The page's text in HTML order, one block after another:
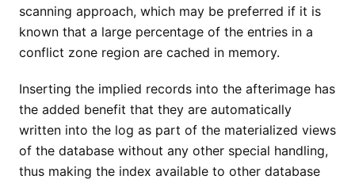
scanning approach, which may be preferred if it is
known that a large percentage of the entries in a
conflict zone region are cached in memory.
Inserting the implied records into the afterimage has
the added benefit that they are automatically
written into the log as part of the materialized views
of the database without any other special handling,
thus making the index available to other database